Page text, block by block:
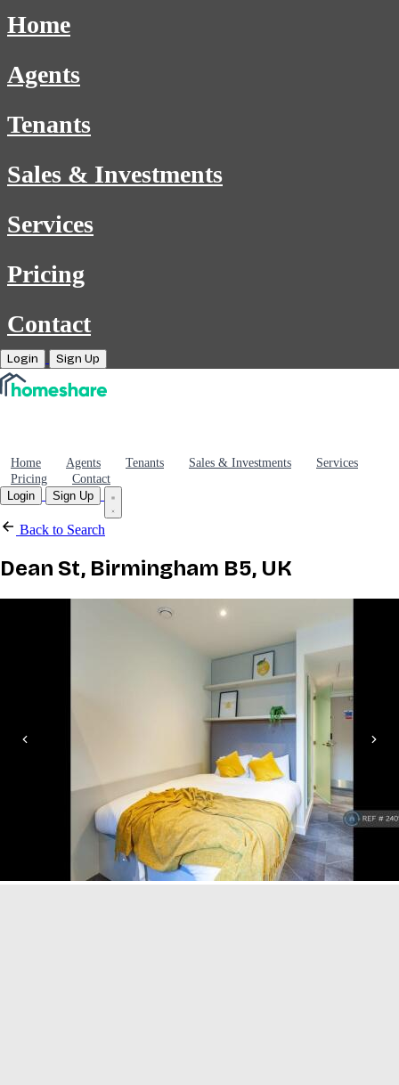
Home
Agents
Tenants
Sales & Investments
Services
Pricing
Contact
Login Sign Up
Home Agents Tenants Sales & Investments
Services
Pricing
Contact
Login
Sign Up
Back to Search
Dean St, Birmingham B5, UK